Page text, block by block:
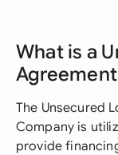
What is a
The Unsecured
Company is
provide